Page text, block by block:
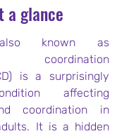
a glance
known as
coordination
is a surprisingly
affecting
coordination in
It is a hidden